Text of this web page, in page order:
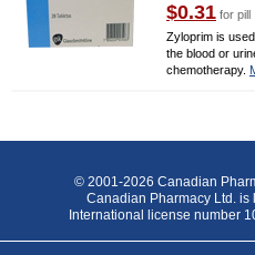
$0.31 for pill
Zyloprim is
the blood or
chemotherapy.
© 2001-2026 Canadian
Canadian Pharmacy Ltd.
International license number